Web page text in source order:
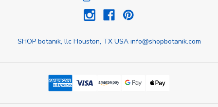
SHOP botanik, llc Houston, TX USA info@shopbotanik.com